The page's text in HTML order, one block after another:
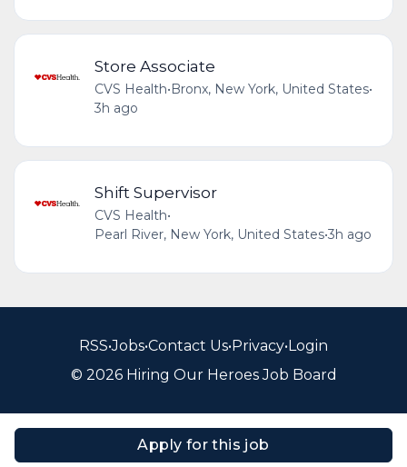
Apply for this job
Store Associate
CVS Health•Bronx, New York, United States•
3h ago
Shift Supervisor
CVS Health•
Pearl River, New York, United States•3h ago
RSS•Jobs•Contact Us•Privacy•Login
© 2026 Hiring Our Heroes Job Board